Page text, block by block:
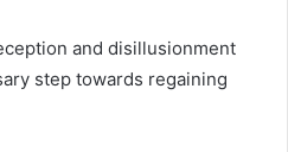
and disillusionment
step towards regaining